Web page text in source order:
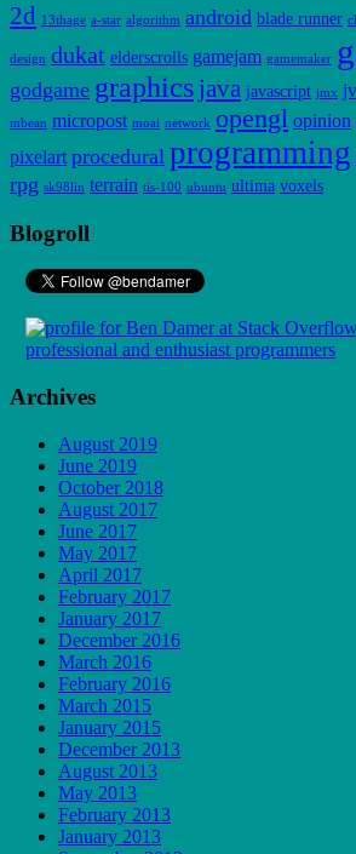
2d 13thage a-star algorithm android blade runner
design dukat elderscrolls gamejam gamemaker
godgame graphics java javascript jmx
mbean micropost moai network opengl opinion
pixelart procedural programming
rpg sk98lin terrain tis-100 ubuntu ultima voxels
Blogroll
Archives
August 2019
June 2019
October 2018
August 2017
June 2017
May 2017
April 2017
February 2017
January 2017
December 2016
March 2016
February 2016
March 2015
January 2015
December 2013
August 2013
May 2013
February 2013
January 2013